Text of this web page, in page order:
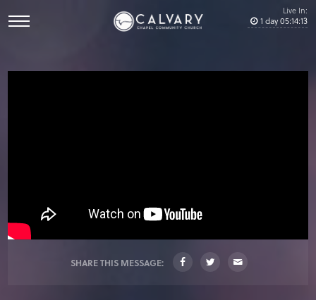
Live In:
1 day05:14:13
SHARE THIS MESSAGE: